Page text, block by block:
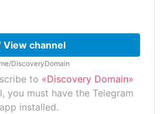
View channel
DiscoveryDomain
to «Discovery Domain»
you must have the Telegram
app installed.